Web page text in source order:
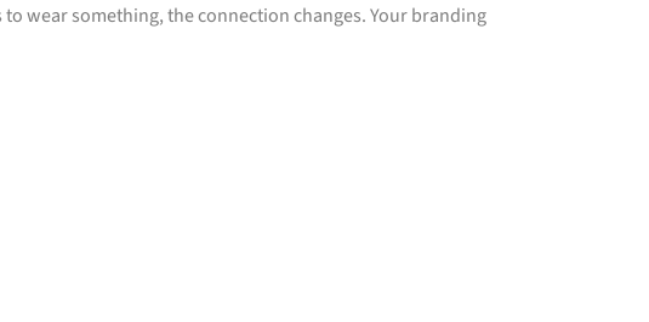
wear something, the connection changes. Your branding